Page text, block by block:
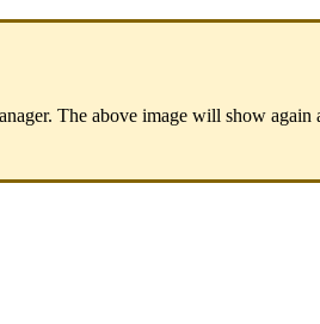
. The above image will show again